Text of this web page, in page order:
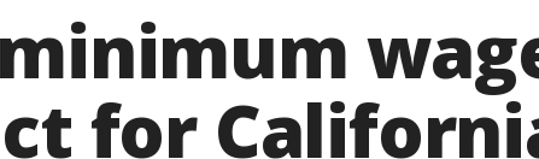
for